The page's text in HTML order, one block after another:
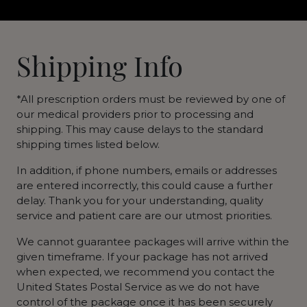
Shipping Info
*All prescription orders must be reviewed by one of
our medical providers prior to processing and
shipping. This may cause delays to the standard
shipping times listed below.
In addition, if phone numbers, emails or addresses
are entered incorrectly, this could cause a further
delay. Thank you for your understanding, quality
service and patient care are our utmost priorities.
We cannot guarantee packages will arrive within the
given timeframe. If your package has not arrived
when expected, we recommend you contact the
United States Postal Service as we do not have
control of the package once it has been securely